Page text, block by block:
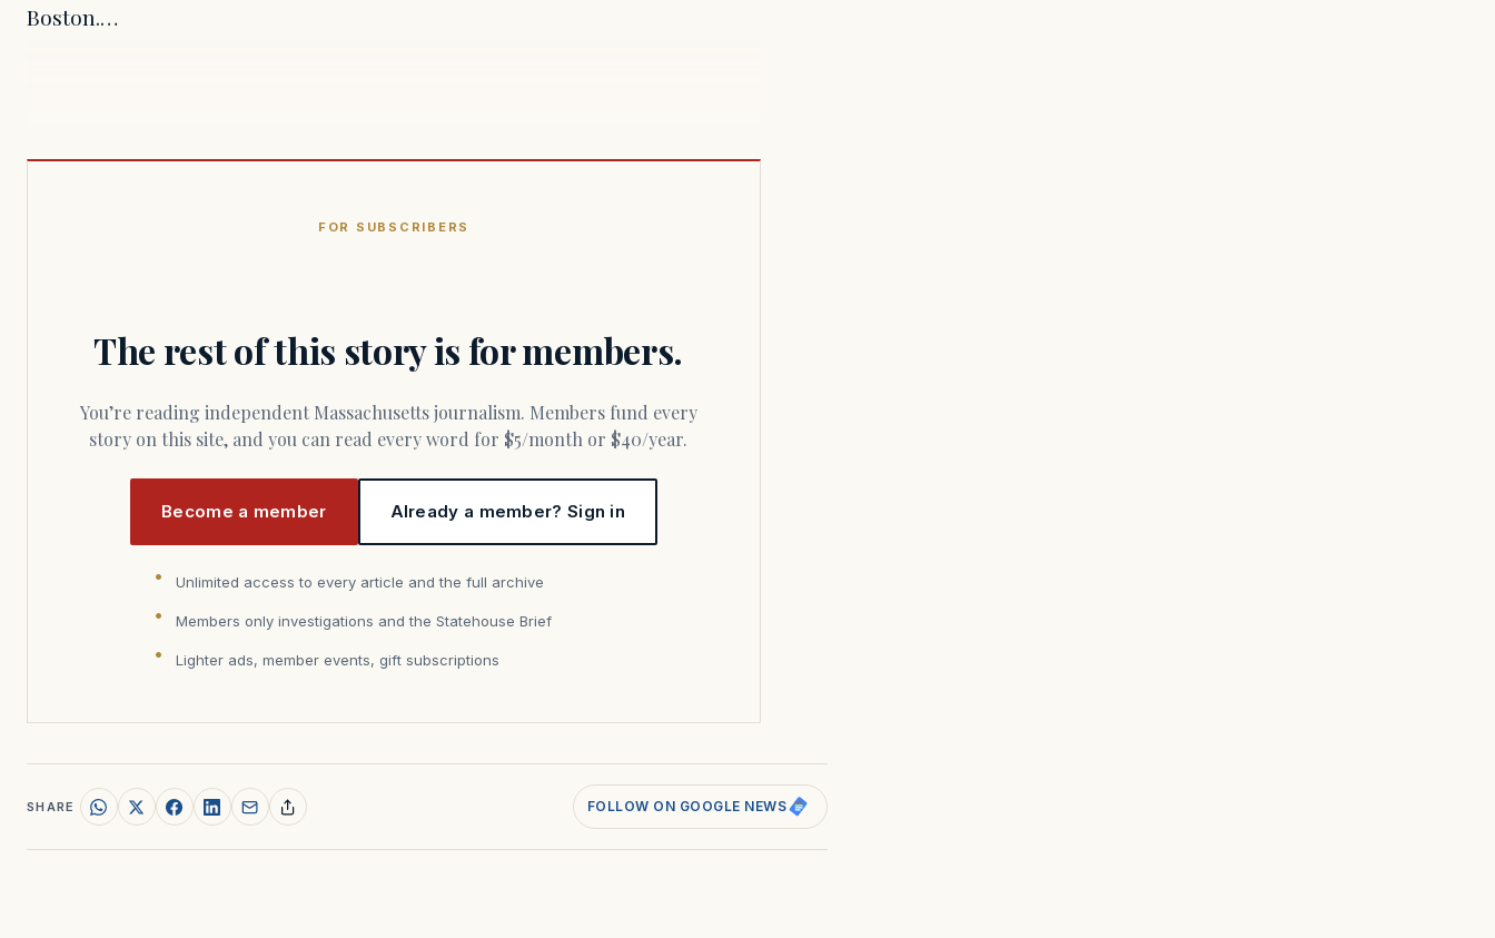
Boston.…
FOR SUBSCRIBERS
The rest of this story is for members.
You’re reading independent Massachusetts journalism. Members fund every
story on this site, and you can read every word for $5/month or $40/year.
Become a member Already a member? Sign in
Unlimited access to every article and the full archive
Members only investigations and the Statehouse Brief
Lighter ads, member events, gift subscriptions
SHARE FOLLOW ON GOOGLE NEWS